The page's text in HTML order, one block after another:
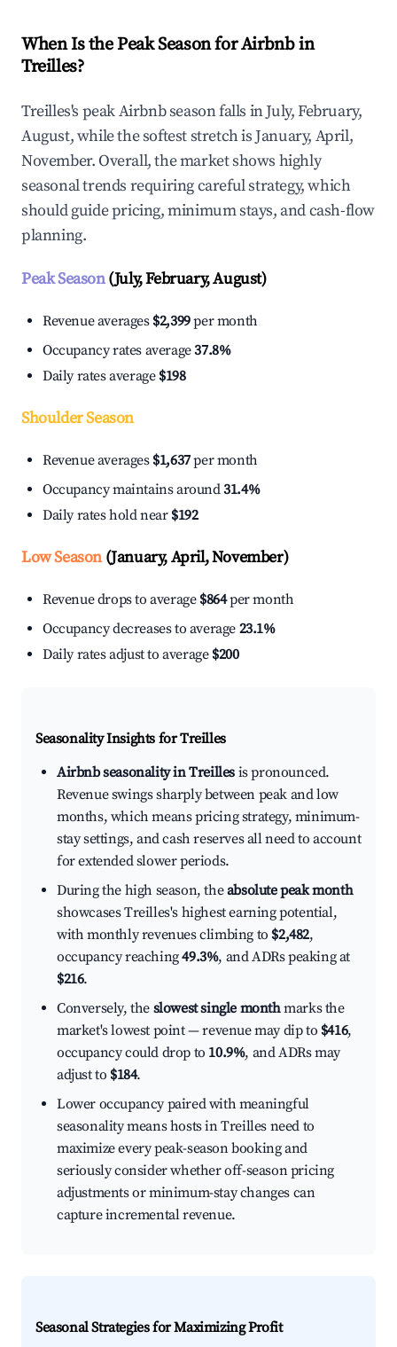
When Is the Peak Season for Airbnb in
Treilles?
Treilles's peak Airbnb season falls in July, February,
August, while the softest stretch is January, April,
November. Overall, the market shows highly
seasonal trends requiring careful strategy, which
should guide pricing, minimum stays, and cash-flow
planning.
Peak Season(July, February, August)
Revenue averages $2,399per month
Occupancy rates average37.8%
Daily rates average $198
Shoulder Season
Revenue averages $1,637per month
Occupancy maintains around31.4%
Daily rates hold near $192
Low Season(January, April, November)
Revenue drops to average $864per month
Occupancy decreases to average 23.1%
Daily rates adjust to average $200
Seasonality Insights for Treilles
Airbnb seasonality in Treilles is pronounced.
Revenue swings sharply between peak and low
months, which means pricing strategy, minimum-
stay settings, and cash reserves all need to account
for extended slower periods.
During the high season, theabsolute peak month
showcases Treilles's highest earning potential,
with monthly revenues climbing to $2,482,
occupancy reaching49.3%, and ADRs peaking at
$216.
Conversely, the slowest single monthmarks the
market's lowest point — revenue may dip to $416,
occupancy could drop to 10.9%, and ADRs may
adjust to $184.
Lower occupancy paired with meaningful
seasonality means hosts in Treilles need to
maximize every peak-season booking and
seriously consider whether off-season pricing
adjustments or minimum-stay changes can
capture incremental revenue.
Seasonal Strategies for Maximizing Profit